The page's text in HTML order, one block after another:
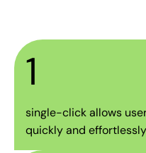
1
single-click allows
quickly and effortlessly